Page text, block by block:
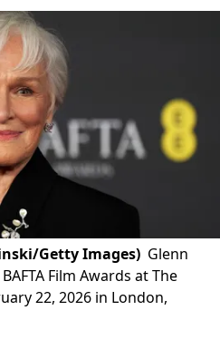
Getty Images) Glenn
Film Awards at The
22, 2026 in London,